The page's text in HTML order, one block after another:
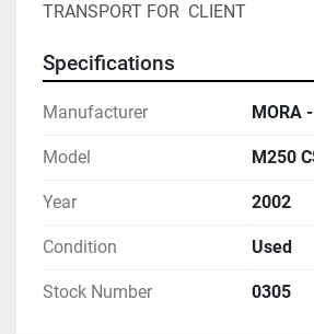
TRANSPORT FOR  CLIENT
Specifications
Manufacturer MORA
Model M250
Year 2002
Condition Used
Stock Number 0305